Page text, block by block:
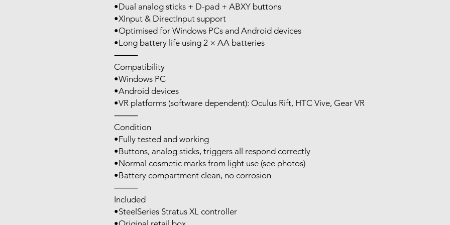
•Dual analog sticks + D-pad + ABXY buttons
•XInput & DirectInput support
•Optimised for Windows PCs and Android devices
•Long battery life using 2 × AA batteries
⸻
Compatibility
•Windows PC
•Android devices
•VR platforms (software dependent): Oculus Rift, HTC Vive, Gear VR
⸻
Condition
•Fully tested and working
•Buttons, analog sticks, triggers all respond correctly
•Normal cosmetic marks from light use (see photos)
•Battery compartment clean, no corrosion
⸻
Included
•SteelSeries Stratus XL controller